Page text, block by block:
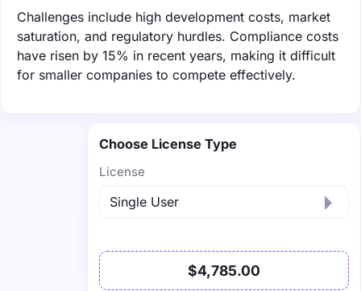
Challenges include high development costs, market
saturation, and regulatory hurdles. Compliance costs
have risen by 15% in recent years, making it difficult
for smaller companies to compete effectively.
Choose License Type
License
$4,785.00